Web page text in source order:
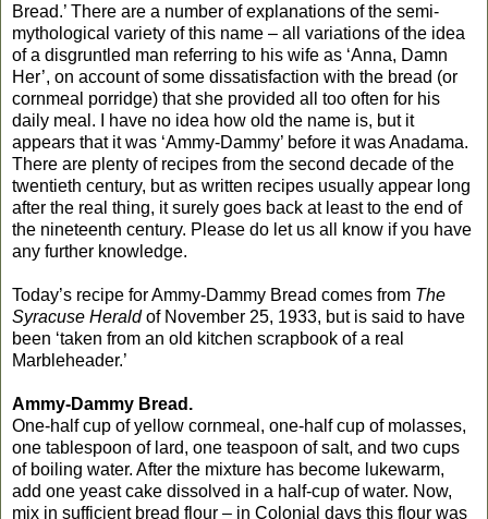
Bread.’ There are a number of explanations of the semi-
mythological variety of this name – all variations of the idea
of a disgruntled man referring to his wife as ‘Anna, Damn
Her’, on account of some dissatisfaction with the bread (or
cornmeal porridge) that she provided all too often for his
daily meal. I have no idea how old the name is, but it
appears that it was ‘Ammy-Dammy’ before it was Anadama.
There are plenty of recipes from the second decade of the
twentieth century, but as written recipes usually appear long
after the real thing, it surely goes back at least to the end of
the nineteenth century. Please do let us all know if you have
any further knowledge.
Today’s recipe for Ammy-Dammy Bread comes from The
Syracuse Heraldof November 25, 1933, but is said to have
been ‘taken from an old kitchen scrapbook of a real
Marbleheader.’
Ammy-Dammy Bread.
One-half cup of yellow cornmeal, one-half cup of molasses,
one tablespoon of lard, one teaspoon of salt, and two cups
of boiling water. After the mixture has become lukewarm,
add one yeast cake dissolved in a half-cup of water. Now,
mix in sufficient bread flour – in Colonial days this flour was